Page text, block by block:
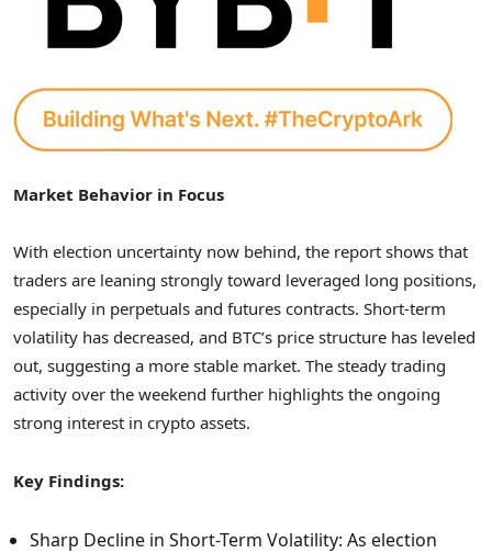
Market Behavior in Focus
With election uncertainty now behind, the report shows that
traders are leaning strongly toward leveraged long positions,
especially in perpetuals and futures contracts. Short-term
volatility has decreased, and BTC’s price structure has leveled
out, suggesting a more stable market. The steady trading
activity over the weekend further highlights the ongoing
strong interest in crypto assets.
Key Findings:
Sharp Decline in Short-Term Volatility: As election